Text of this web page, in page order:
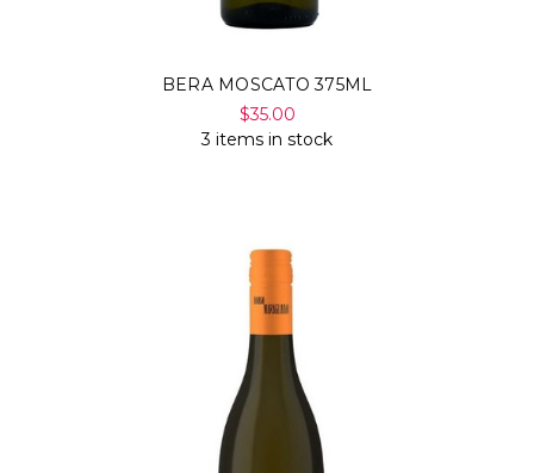
BERA MOSCATO 375ML
$35.00
3 items in stock